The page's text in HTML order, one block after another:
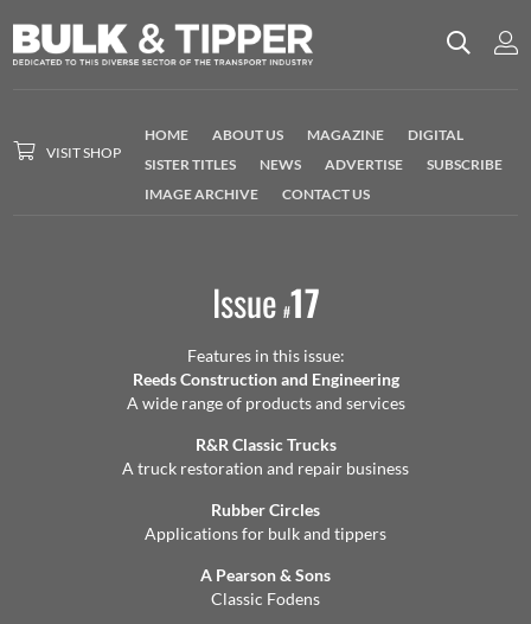
VISIT SHOP
HOME ABOUT US MAGAZINE
DIGITAL
SISTER TITLES
NEWS ADVERTISE
SUBSCRIBE
IMAGE ARCHIVE
CONTACT US
Issue #17
Features in this issue:
Reeds Construction and Engineering
A wide range of products and services
R&R Classic Trucks
A truck restoration and repair business
Rubber Circles
Applications for bulk and tippers
A Pearson & Sons
Classic Fodens